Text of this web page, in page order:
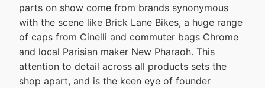
parts on show come from brands synonymous
with the scene like Brick Lane Bikes, a huge range
of caps from Cinelli and commuter bags Chrome
and local Parisian maker New Pharaoh. This
attention to detail across all products sets the
shop apart, and is the keen eye of founder